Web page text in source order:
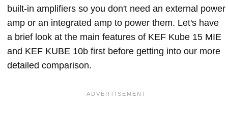
built-in amplifiers so you don't need an external power
amp or an integrated amp to power them. Let's have
a brief look at the main features of KEF Kube 15 MIE
and KEF KUBE 10b first before getting into our more
detailed comparison.